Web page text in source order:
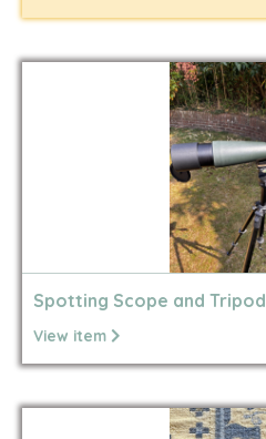
Spotting Scope and Tripod
View item